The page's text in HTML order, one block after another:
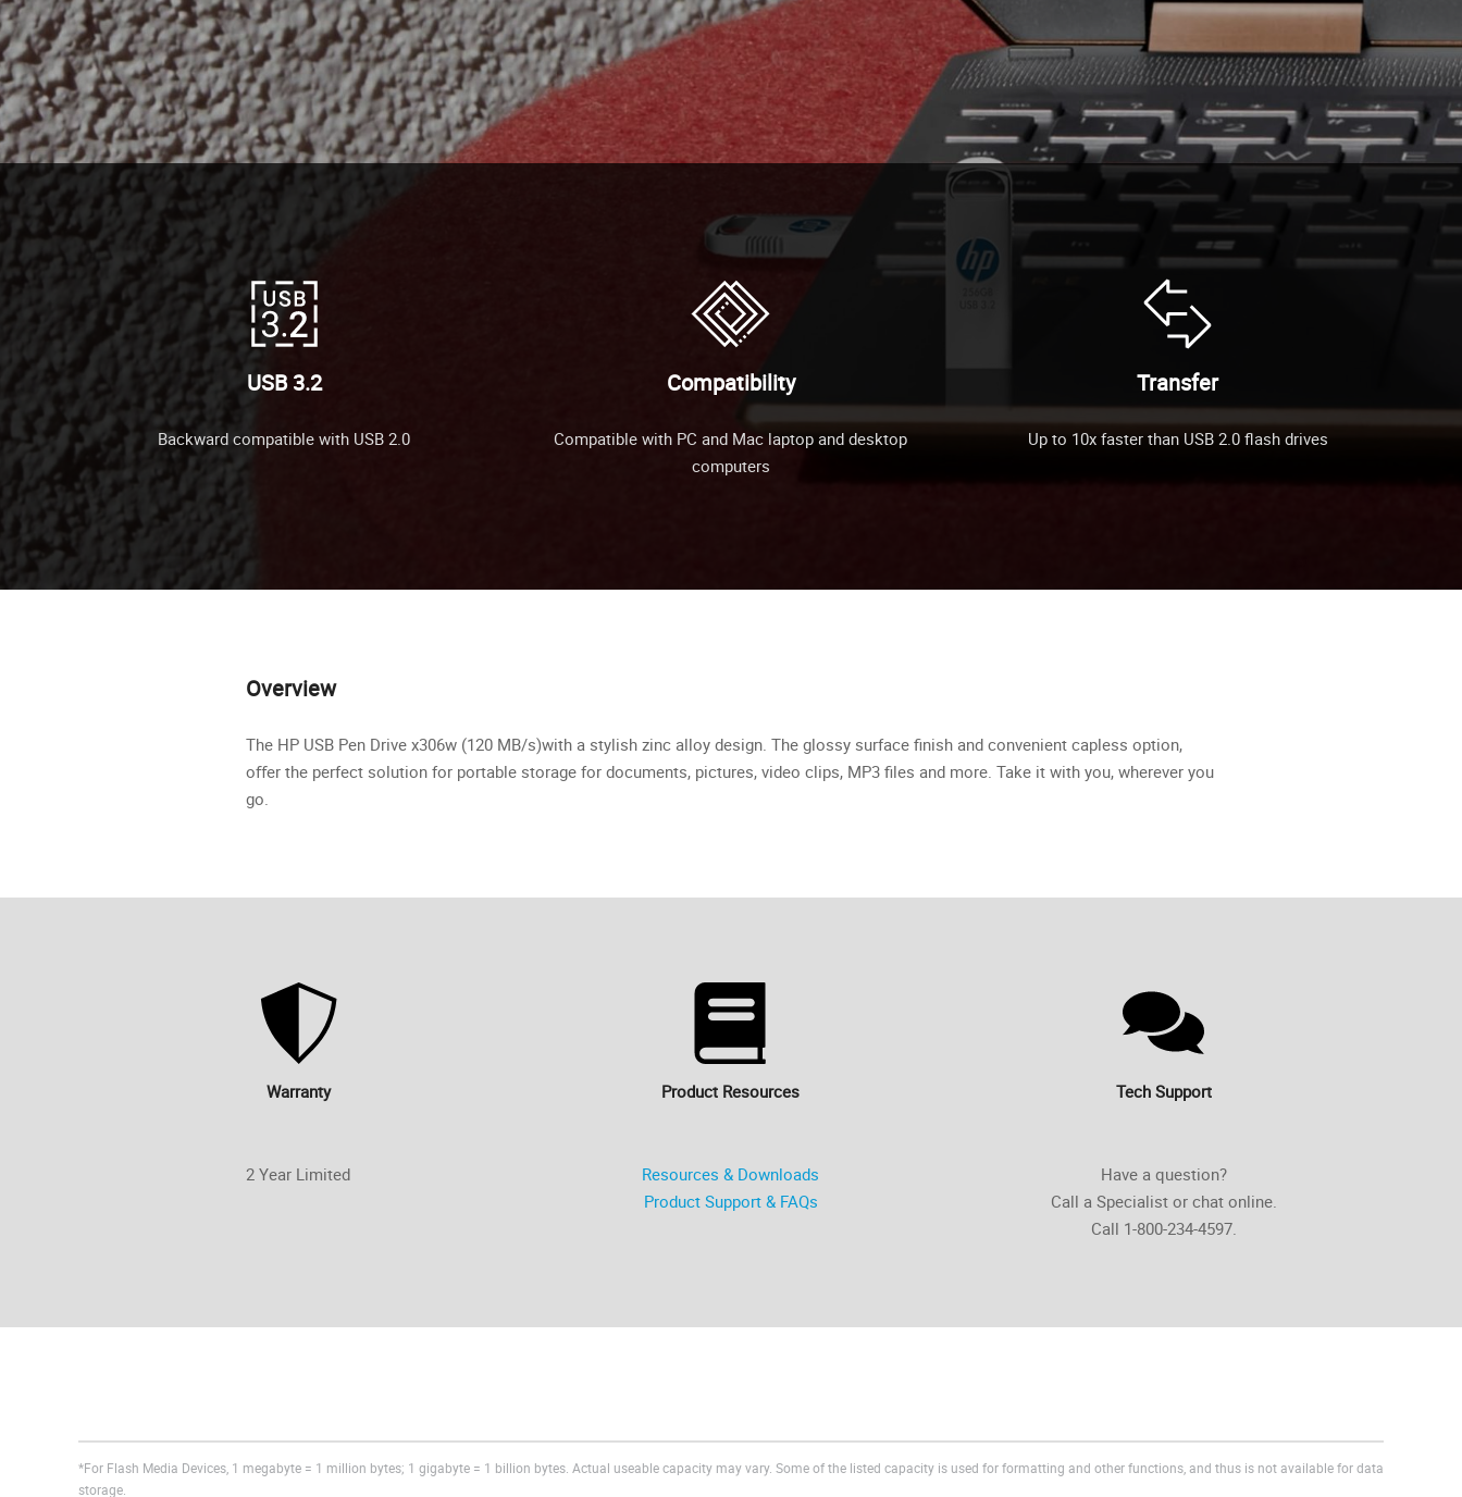
USB 3.2
Backward compatible with USB 2.0
Compatibility
Compatible with PC and Mac laptop and desktop
computers
Transfer
Up to 10x faster than USB 2.0 flash drives
Overview
The HP USB Pen Drive x306w (120 MB/s)with a stylish zinc alloy design. The glossy surface ﬁnish and convenient capless option,
oﬀer the perfect solution for portable storage for documents, pictures, video clips, MP3 ﬁles and more. Take it with you, wherever you
go.
Warranty
2 Year Limited
Product Resources
Resources & Downloads
Product Support & FAQs
Tech Support
Have a question?
Call a Specialist or chat online.
Call 1-800-234-4597.
*For Flash Media Devices, 1 megabyte = 1 million bytes; 1 gigabyte = 1 billion bytes. Actual useable capacity may vary. Some of the listed capacity is used for formatting and other functions, and thus is not available for data
storage.